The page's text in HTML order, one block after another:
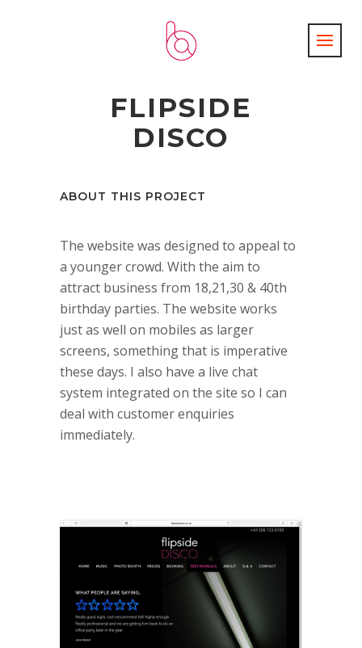
FLIPSIDE
DISCO
ABOUT THIS PROJECT
The website was designed to appeal to
a younger crowd. With the aim to
attract business from 18,21,30 & 40th
birthday parties. The website works
just as well on mobiles as larger
screens, something that is imperative
these days. I also have a live chat
system integrated on the site so I can
deal with customer enquiries
immediately.